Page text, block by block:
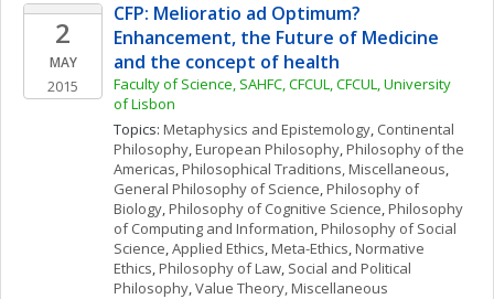
2
MAY
2015
CFP: Melioratio ad Optimum?
Enhancement, the Future of Medicine
and the concept of health
Faculty of Science, SAHFC, CFCUL, CFCUL, University
of Lisbon
Topics: Metaphysics and Epistemology, Continental
Philosophy, European Philosophy, Philosophy of the
Americas, Philosophical Traditions, Miscellaneous
General Philosophy of Science, Philosophy of
Biology, Philosophy of Cognitive Science, Philosophy
of Computing and Information, Philosophy of Social
Science, Applied Ethics, Meta-Ethics, Normative
Ethics, Philosophy of Law, Social and Political
Philosophy, Value Theory, Miscellaneous